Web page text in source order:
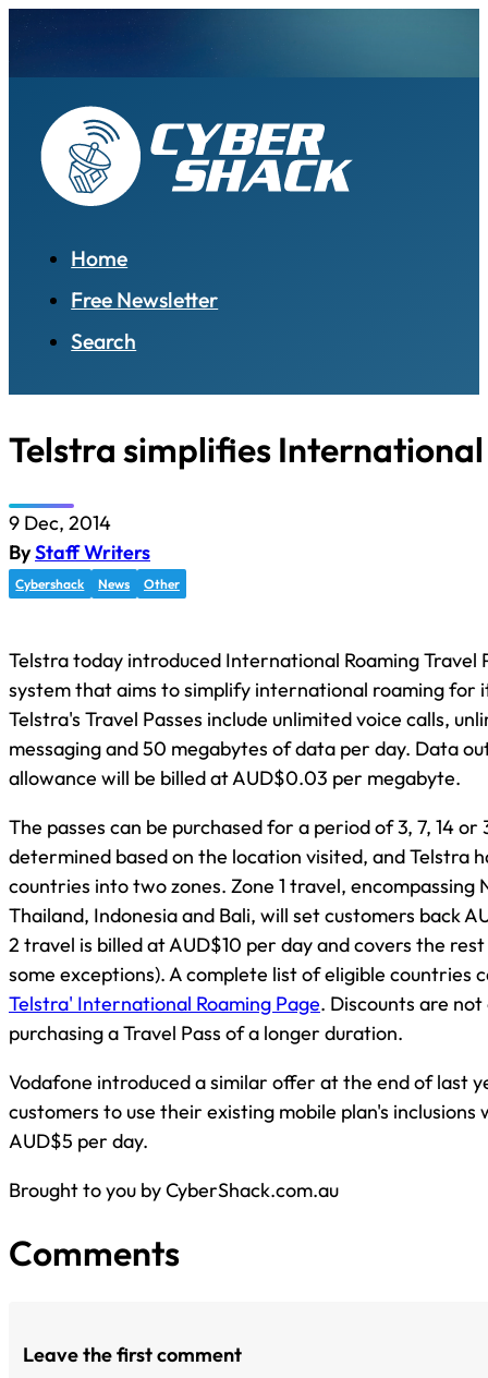
Home
Free Newsletter
Search
Telstra simplifies
9 Dec, 2014
ByStaff Writers
Cybershack News Other
Telstra today introduced International Roaming Travel
system that aims to simplify international roaming for
Telstra's Travel Passes include unlimited voice calls,
messaging and 50 megabytes of data per day. Data
allowance will be billed at AUD$0.03 per megabyte.
The passes can be purchased for a period of 3, 7, 14 or
determined based on the location visited, and Telstra
countries into two zones. Zone 1 travel, encompassing
Thailand, Indonesia and Bali, will set customers back
2 travel is billed at AUD$10 per day and covers the
some exceptions). A complete list of eligible countries
Telstra' International Roaming Page. Discounts are
purchasing a Travel Pass of a longer duration.
Vodafone introduced a similar offer at the end of last
customers to use their existing mobile plan's inclusions
AUD$5 per day.
Brought to you by CyberShack.com.au
Comments
Leave the first comment